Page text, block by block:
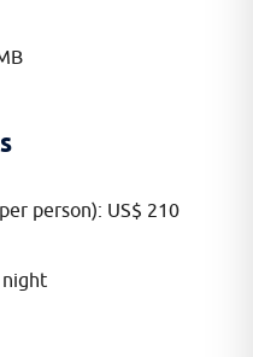
person): US$ 210
night